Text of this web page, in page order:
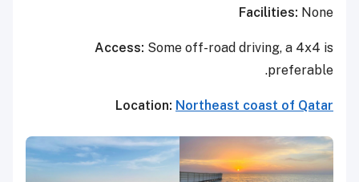
Facilities: None
Access: Some off-road driving, a 4x4 is
preferable.
Location: Northeast coast of Qatar